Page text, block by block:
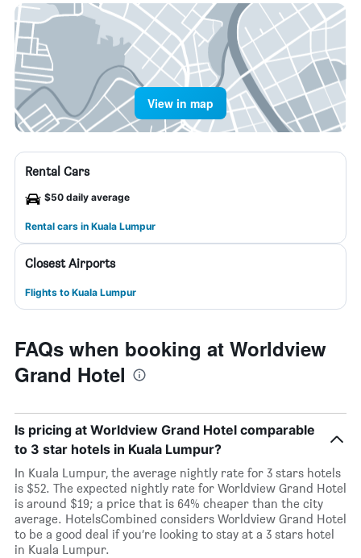
View in map
Rental Cars
$50 daily average
Rental cars in Kuala Lumpur
Closest Airports
Flights to Kuala Lumpur
FAQs when booking at Worldview
Grand Hotel
Is pricing at Worldview Grand Hotel comparable
to 3 star hotels in Kuala Lumpur?
In Kuala Lumpur, the average nightly rate for 3 stars hotels
is $52. The expected nightly rate for Worldview Grand Hotel
is around $19; a price that is 64% cheaper than the city
average. HotelsCombined considers Worldview Grand Hotel
to be a good deal if you’re looking to stay at a 3 stars hotel
in Kuala Lumpur.